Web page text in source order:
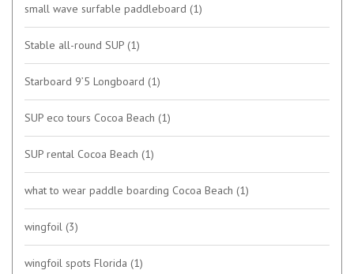
small wave surfable paddleboard (1)
Stable all-round SUP (1)
Starboard 9’5 Longboard (1)
SUP eco tours Cocoa Beach (1)
SUP rental Cocoa Beach (1)
what to wear paddle boarding Cocoa Beach (1)
wingfoil (3)
wingfoil spots Florida (1)